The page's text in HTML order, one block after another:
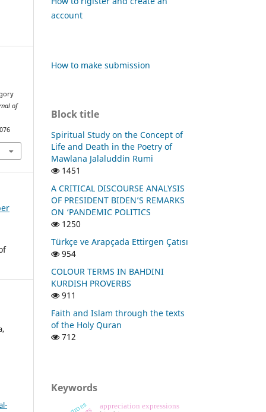
of
account
How to make submission
Block title
Spiritual Study on the Concept of
Life and Death in the Poetry of
Mawlana Jalaluddin Rumi
1451
A CRITICAL DISCOURSE ANALYSIS
OF PRESIDENT BIDEN’S REMARKS
ON ‘PANDEMIC POLITICS
1250
Türkçe ve Arapçada Ettirgen Çatısı
954
COLOUR TERMS IN BAHDINI
KURDISH PROVERBS
911
Faith and Islam through the texts
of the Holy Quran
712
Keywords
appreciation expressions